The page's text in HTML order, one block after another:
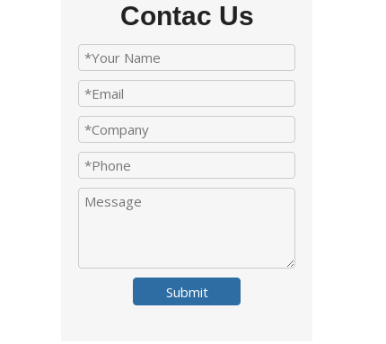
Contac Us
Submit